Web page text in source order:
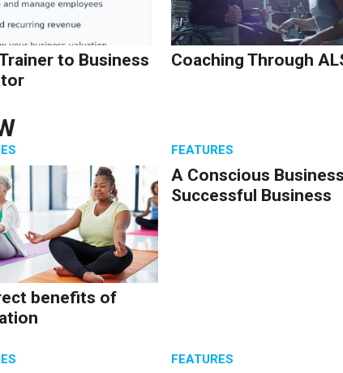
to Business
Coaching Through
benefits of
FEATURES
A Conscious
Successful Business
FEATURES